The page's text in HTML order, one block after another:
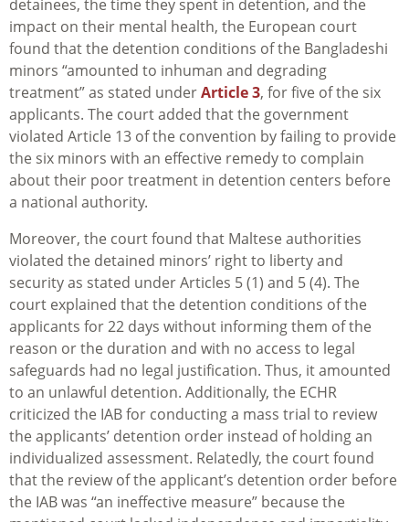
detainees, the time they spent in detention, and the
impact on their mental health, the European court
found that the detention conditions of the Bangladeshi
minors “amounted to inhuman and degrading
treatment” as stated underArticle 3, for five of the six
applicants. The court added that the government
violated Article 13 of the convention by failing to provide
the six minors with an effective remedy to complain
about their poor treatment in detention centers before
a national authority.
Moreover, the court found that Maltese authorities
violated the detained minors’ right to liberty and
security as stated under Articles 5 (1) and 5 (4). The
court explained that the detention conditions of the
applicants for 22 days without informing them of the
reason or the duration and with no access to legal
safeguards had no legal justification. Thus, it amounted
to an unlawful detention. Additionally, the ECHR
criticized the IAB for conducting a mass trial to review
the applicants’ detention order instead of holding an
individualized assessment. Relatedly, the court found
that the review of the applicant’s detention order before
the IAB was “an ineffective measure” because the